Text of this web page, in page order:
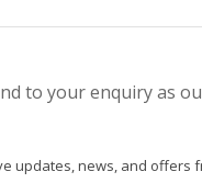
to your enquiry as
updates, news, and offers